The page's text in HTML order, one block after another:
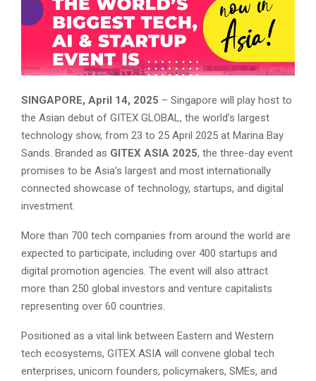
SINGAPORE, April 14, 2025 – Singapore will play host to
the Asian debut of GITEX GLOBAL, the world’s largest
technology show, from 23 to 25 April 2025 at Marina Bay
Sands. Branded as GITEX ASIA 2025, the three-day event
promises to be Asia’s largest and most internationally
connected showcase of technology, startups, and digital
investment.
More than 700 tech companies from around the world are
expected to participate, including over 400 startups and
digital promotion agencies. The event will also attract
more than 250 global investors and venture capitalists
representing over 60 countries.
Positioned as a vital link between Eastern and Western
tech ecosystems, GITEX ASIA will convene global tech
enterprises, unicorn founders, policymakers, SMEs, and